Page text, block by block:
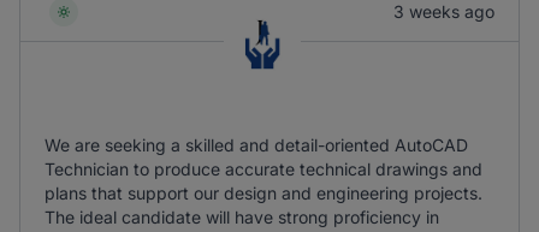
3 weeks ago
We are seeking a skilled and detail-oriented AutoCAD
Technician to produce accurate technical drawings and
plans that support our design and engineering projects.
The ideal candidate will have strong proficiency in